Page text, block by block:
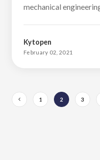
mechanical
Kytopen
February 02, 2021
1 2 3